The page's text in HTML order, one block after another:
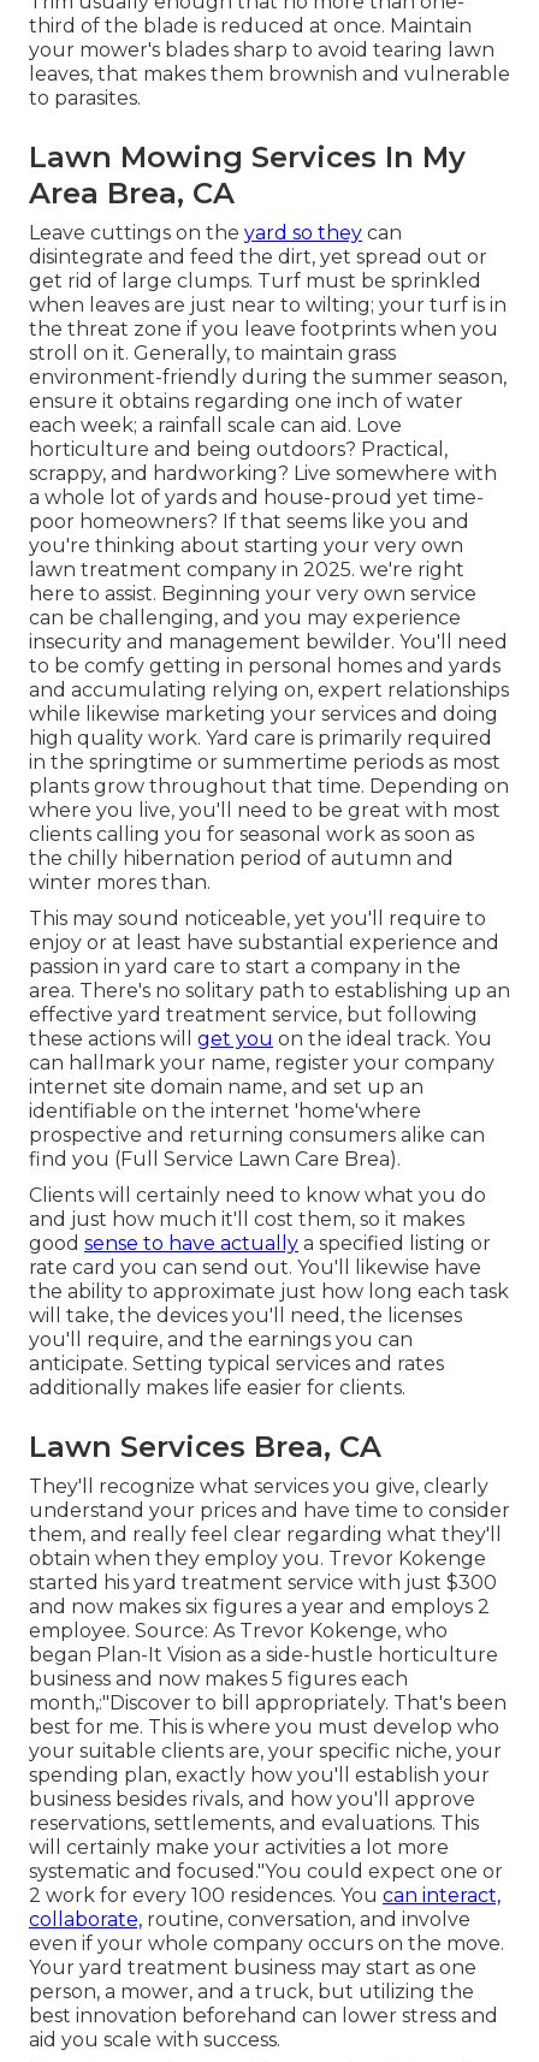
third of the blade is reduced at once. Maintain
your mower's blades sharp to avoid tearing lawn
leaves, that makes them brownish and vulnerable
to parasites.
Lawn Mowing Services In My
Area Brea, CA
Leave cuttings on the yard so they can
disintegrate and feed the dirt, yet spread out or
get rid of large clumps. Turf must be sprinkled
when leaves are just near to wilting; your turf is in
the threat zone if you leave footprints when you
stroll on it. Generally, to maintain grass
environment-friendly during the summer season,
ensure it obtains regarding one inch of water
each week; a rainfall scale can aid. Love
horticulture and being outdoors? Practical,
scrappy, and hardworking? Live somewhere with
a whole lot of yards and house-proud yet time-
poor homeowners? If that seems like you and
you're thinking about starting your very own
lawn treatment company in 2025. we're right
here to assist. Beginning your very own service
can be challenging, and you may experience
insecurity and management bewilder. You'll need
to be comfy getting in personal homes and yards
and accumulating relying on, expert relationships
while likewise marketing your services and doing
high quality work. Yard care is primarily required
in the springtime or summertime periods as most
plants grow throughout that time. Depending on
where you live, you'll need to be great with most
clients calling you for seasonal work as soon as
the chilly hibernation period of autumn and
winter mores than.
This may sound noticeable, yet you'll require to
enjoy or at least have substantial experience and
passion in yard care to start a company in the
area. There's no solitary path to establishing up an
effective yard treatment service, but following
these actions will get you on the ideal track. You
can hallmark your name, register your company
internet site domain name, and set up an
identifiable on the internet 'home'where
prospective and returning consumers alike can
find you (Full Service Lawn Care Brea).
Clients will certainly need to know what you do
and just how much it'll cost them, so it makes
good sense to have actually a specified listing or
rate card you can send out. You'll likewise have
the ability to approximate just how long each task
will take, the devices you'll need, the licenses
you'll require, and the earnings you can
anticipate. Setting typical services and rates
additionally makes life easier for clients.
Lawn Services Brea, CA
They'll recognize what services you give, clearly
understand your prices and have time to consider
them, and really feel clear regarding what they'll
obtain when they employ you. Trevor Kokenge
started his yard treatment service with just $300
and now makes six figures a year and employs 2
employee. Source: As Trevor Kokenge, who
began Plan-It Vision as a side-hustle horticulture
business and now makes 5 figures each
month,:"Discover to bill appropriately. That's been
best for me. This is where you must develop who
your suitable clients are, your specific niche, your
spending plan, exactly how you'll establish your
business besides rivals, and how you'll approve
reservations, settlements, and evaluations. This
will certainly make your activities a lot more
systematic and focused."You could expect one or
2 work for every 100 residences. You can interact,
collaborate, routine, conversation, and involve
even if your whole company occurs on the move.
Your yard treatment business may start as one
person, a mower, and a truck, but utilizing the
best innovation beforehand can lower stress and
aid you scale with success.